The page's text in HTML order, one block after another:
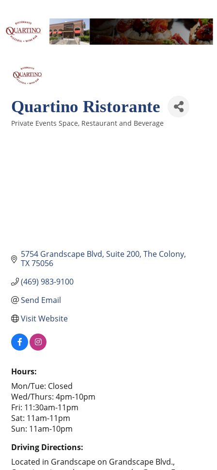
Quartino Ristorante
Private Events Space Restaurant and Beverage
5754 Grandscape Blvd Suite 200 The Colony
TX75056
(469) 983-9100
Send Email
Visit Website
Hours:
Mon/Tue: Closed
Wed/Thurs: 4pm-10pm
Fri: 11:30am-11pm
Sat: 11am-11pm
Sun: 11am-10pm
Driving Directions:
Located in Grandscape on Grandscape Blvd.,